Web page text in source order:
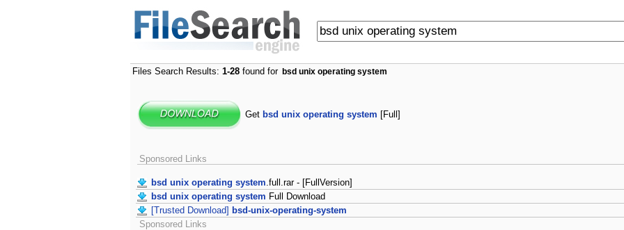
Files Search Results: 1-28 found for bsd unix operating system
Get bsd unix operating system [Full]
Sponsored Links
bsd unix operating system.full.rar - [FullVersion]
bsd unix operating system Full Download
[Trusted Download] bsd-unix-operating-system
Sponsored Links